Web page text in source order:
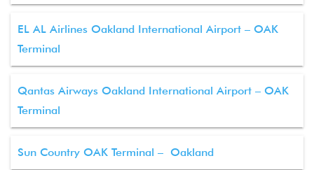
EL AL Airlines Oakland International Airport – OAK
Terminal
Qantas Airways Oakland International Airport – OAK
Terminal
Sun Country OAK Terminal – Oakland